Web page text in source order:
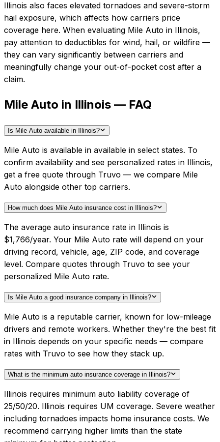
Illinois also faces elevated tornadoes and severe-storm
hail exposure, which affects how carriers price
coverage here. When evaluating Mile Auto in Illinois,
pay attention to deductibles for wind, hail, or wildfire —
they can vary significantly between carriers and
meaningfully change your out-of-pocket cost after a
claim.
Mile Auto in Illinois — FAQ
Is Mile Auto available in Illinois?
Mile Auto is available in available in select states. To
confirm availability and see personalized rates in Illinois,
get a free quote through Truvo — we compare Mile
Auto alongside other top carriers.
How much does Mile Auto insurance cost in Illinois?
The average auto insurance rate in Illinois is
$1,766/year. Your Mile Auto rate will depend on your
driving record, vehicle, age, ZIP code, and coverage
level. Compare quotes through Truvo to see your
personalized Mile Auto rate.
Is Mile Auto a good insurance company in Illinois?
Mile Auto is a reputable carrier, known for low-mileage
drivers and remote workers. Whether they're the best fit
in Illinois depends on your specific needs — compare
rates with Truvo to see how they stack up.
What is the minimum auto insurance coverage in Illinois?
Illinois requires minimum auto liability coverage of
25/50/20. Illinois requires UM coverage. Severe weather
including tornadoes impacts home insurance costs. We
recommend carrying higher limits than the state